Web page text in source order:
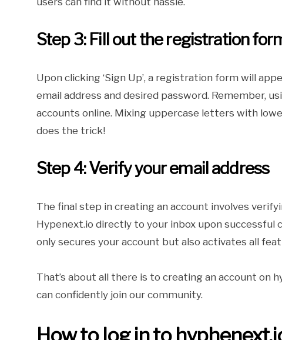
Step 3: Fill out the registration
Upon clicking ‘Sign Up’, a registration form will
email address and desired password. Remember,
accounts online. Mixing uppercase letters with
does the trick!
Step 4: Verify your email address
The final step in creating an account involves
Hypenext.io directly to your inbox upon
only secures your account but also activates all
That’s about all there is to creating an account on
can confidently join our community.
How to log in to